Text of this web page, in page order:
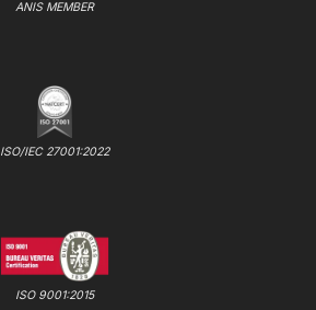
ANIS MEMBER
ISO/IEC 27001:2022
ISO 9001:2015